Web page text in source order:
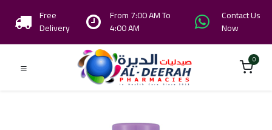
Free
Delivery
From 7:00 AM To
4:00 AM
Contact Us
Now
0